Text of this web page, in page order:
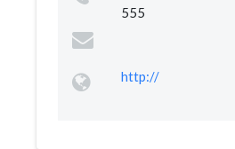
555
http://